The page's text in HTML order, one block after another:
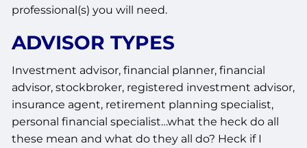
professional(s) you will need.
ADVISOR TYPES
Investment advisor, financial planner, financial
advisor, stockbroker, registered investment advisor,
insurance agent, retirement planning specialist,
personal financial specialist…what the heck do all
these mean and what do they all do? Heck if I